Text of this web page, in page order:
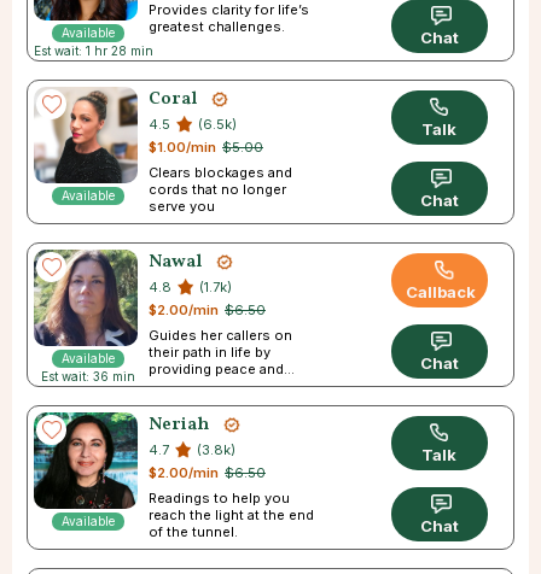
Available
Est wait: 1 hr 28 min
Provides clarity for life’s
greatest challenges.
Chat
Available
Coral
4.5
(6.5k)
$5.00
$1.00/min
Clears blockages and
cords that no longer
serve you
Talk
Chat
Available
Est wait: 36 min
Nawal
4.8
(1.7k)
$6.50
$2.00/min
Guides her callers on
their path in life by
providing peace and
direction.
Callback
Chat
Available
Neriah
4.7
(3.8k)
$6.50
$2.00/min
Readings to help you
reach the light at the end
of the tunnel.
Talk
Chat